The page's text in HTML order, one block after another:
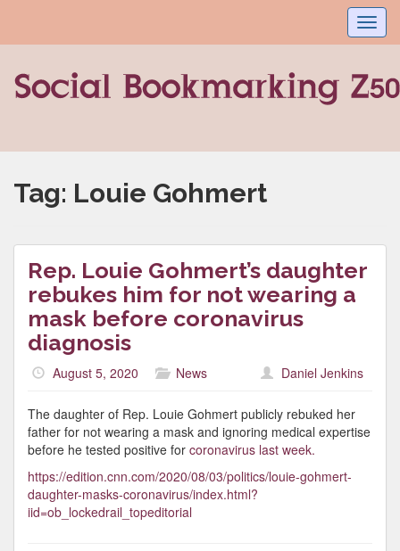
Tag: Louie Gohmert
Rep. Louie Gohmert’s daughter
rebukes him for not wearing a
mask before coronavirus
diagnosis
August 5, 2020 News Daniel Jenkins
The daughter of Rep. Louie Gohmert publicly rebuked her
father for not wearing a mask and ignoring medical expertise
before he tested positive for coronavirus last week.
https://edition.cnn.com/2020/08/03/politics/louie-gohmert-
daughter-masks-coronavirus/index.html?
iid=ob_lockedrail_topeditorial